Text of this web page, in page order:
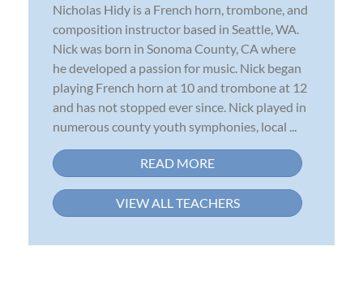
Nicholas Hidy is a French horn, trombone, and
composition instructor based in Seattle, WA.
Nick was born in Sonoma County, CA where
he developed a passion for music. Nick began
playing French horn at 10 and trombone at 12
and has not stopped ever since. Nick played in
numerous county youth symphonies, local ...
READ MORE
VIEW ALL TEACHERS